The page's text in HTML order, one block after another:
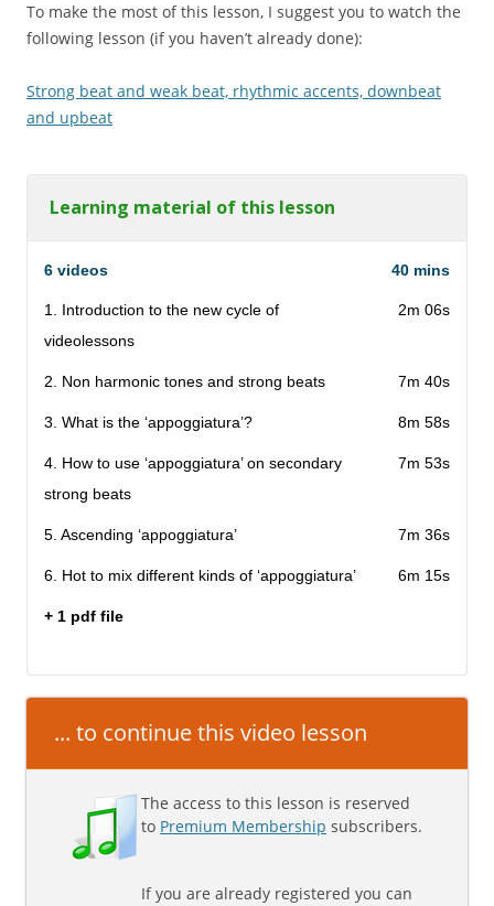
To make the most of this lesson, I suggest you to watch the
following lesson (if you haven’t already done):
Strong beat and weak beat, rhythmic accents, downbeat
and upbeat
Learning material of this lesson
6 videos 40 mins
1. Introduction to the new cycle of
videolessons
2m 06s
2. Non harmonic tones and strong beats 7m 40s
3. What is the ‘appoggiatura’? 8m 58s
4. How to use ‘appoggiatura’ on secondary
strong beats
7m 53s
5. Ascending ‘appoggiatura’ 7m 36s
6. Hot to mix different kinds of ‘appoggiatura’ 6m 15s
+ 1 pdf file
... to continue this video lesson
The access to this lesson is reserved
to Premium Membership subscribers.
If you are already registered you can